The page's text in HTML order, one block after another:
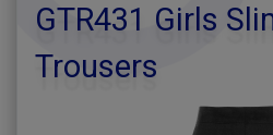
GTR431 Girls
Trousers